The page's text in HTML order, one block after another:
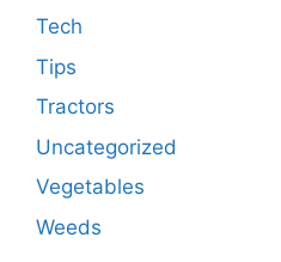
Tech
Tips
Tractors
Uncategorized
Vegetables
Weeds